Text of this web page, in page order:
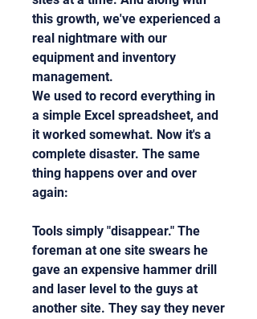
this growth, we've experienced a
real nightmare with our
equipment and inventory
management.
We used to record everything in
a simple Excel spreadsheet, and
it worked somewhat. Now it's a
complete disaster. The same
thing happens over and over
again:
Tools simply "disappear." The
foreman at one site swears he
gave an expensive hammer drill
and laser level to the guys at
another site. They say they never